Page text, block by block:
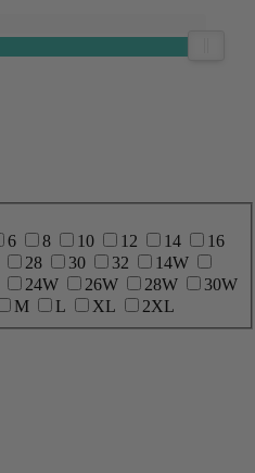
6 8 10 12 14
16
28 30 32
14W
24W 26W 28W
30W
M L XL
2XL